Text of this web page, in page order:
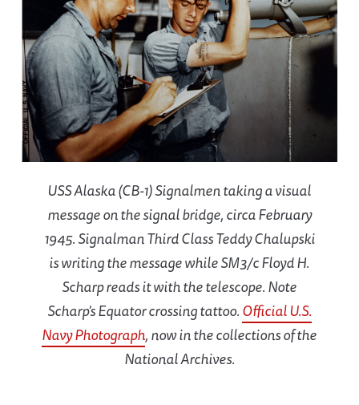
USS Alaska (CB-1) Signalmen taking a visual
message on the signal bridge, circa February
1945. Signalman Third Class Teddy Chalupski
is writing the message while SM3/c Floyd H.
Scharp reads it with the telescope. Note
Scharp's Equator crossing tattoo.Official U.S.
Navy Photograph, now in the collections of the
National Archives.